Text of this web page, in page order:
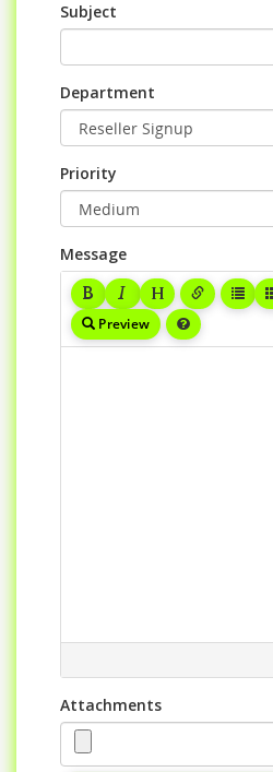
Subject
Department
Priority
Message
Preview
Attachments